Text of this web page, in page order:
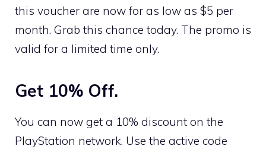
this voucher are now for as low as $5 per
month. Grab this chance today. The promo is
valid for a limited time only.
Get 10% Off.
You can now get a 10% discount on the
PlayStation network. Use the active code